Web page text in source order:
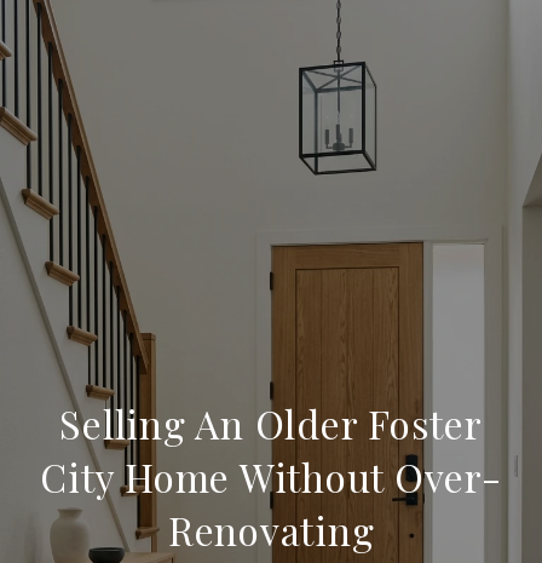
Selling An Older Foster
City Home Without Over-
Renovating